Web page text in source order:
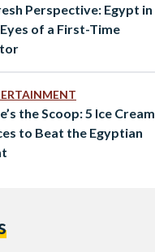
Perspective: Egypt in
of a First-Time
the Scoop: 5 Ice Cream
to Beat the Egyptian